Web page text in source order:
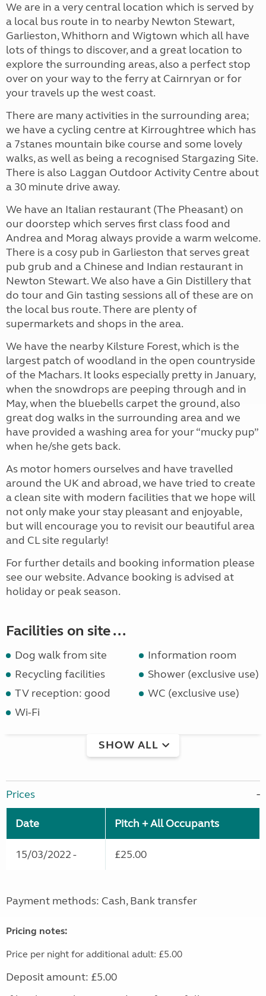
We are in a very central location which is served by
a local bus route in to nearby Newton Stewart,
Garlieston, Whithorn and Wigtown which all have
lots of things to discover, and a great location to
explore the surrounding areas, also a perfect stop
over on your way to the ferry at Cairnryan or for
your travels up the west coast.
There are many activities in the surrounding area;
we have a cycling centre at Kirroughtree which has
a 7stanes mountain bike course and some lovely
walks, as well as being a recognised Stargazing Site.
There is also Laggan Outdoor Activity Centre about
a 30 minute drive away.
We have an Italian restaurant (The Pheasant) on
our doorstep which serves first class food and
Andrea and Morag always provide a warm welcome.
There is a cosy pub in Garlieston that serves great
pub grub and a Chinese and Indian restaurant in
Newton Stewart. We also have a Gin Distillery that
do tour and Gin tasting sessions all of these are on
the local bus route. There are plenty of
supermarkets and shops in the area.
We have the nearby Kilsture Forest, which is the
largest patch of woodland in the open countryside
of the Machars. It looks especially pretty in January,
when the snowdrops are peeping through and in
May, when the bluebells carpet the ground, also
great dog walks in the surrounding area and we
have provided a washing area for your “mucky pup”
when he/she gets back.
As motor homers ourselves and have travelled
around the UK and abroad, we have tried to create
a clean site with modern facilities that we hope will
not only make your stay pleasant and enjoyable,
but will encourage you to revisit our beautiful area
and CL site regularly!
For further details and booking information please
see our website. Advance booking is advised at
holiday or peak season.
Facilities on site ...
Dog walk from site
Information room
Recycling facilities
Shower (exclusive use)
TV reception: good
WC (exclusive use)
Wi-Fi
SHOW ALL
Prices
Date Pitch + All Occupants
15/03/2022 - £25.00
Payment methods: Cash, Bank transfer
Pricing notes:
Price per night for additional adult: £5.00
Deposit amount: £5.00